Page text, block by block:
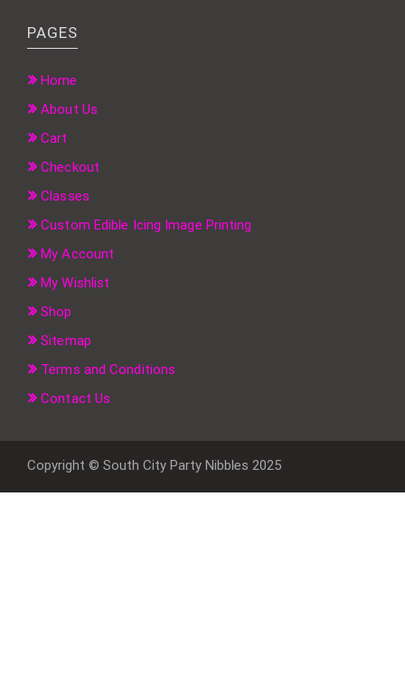
PAGES
Home
About Us
Cart
Checkout
Classes
Custom Edible Icing Image Printing
My Account
My Wishlist
Shop
Sitemap
Terms and Conditions
Contact Us
Copyright © South City Party Nibbles 2025